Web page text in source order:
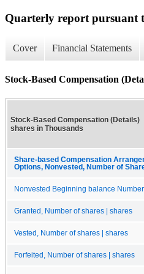
Quarterly report pursuant
Cover Financial Statements
Stock-Based Compensation
Stock-Based Compensation (Details)
shares in Thousands
Share-based Compensation
Options, Nonvested, Number of
Nonvested Beginning balance
Granted, Number of shares | shares
Vested, Number of shares | shares
Forfeited, Number of shares | shares